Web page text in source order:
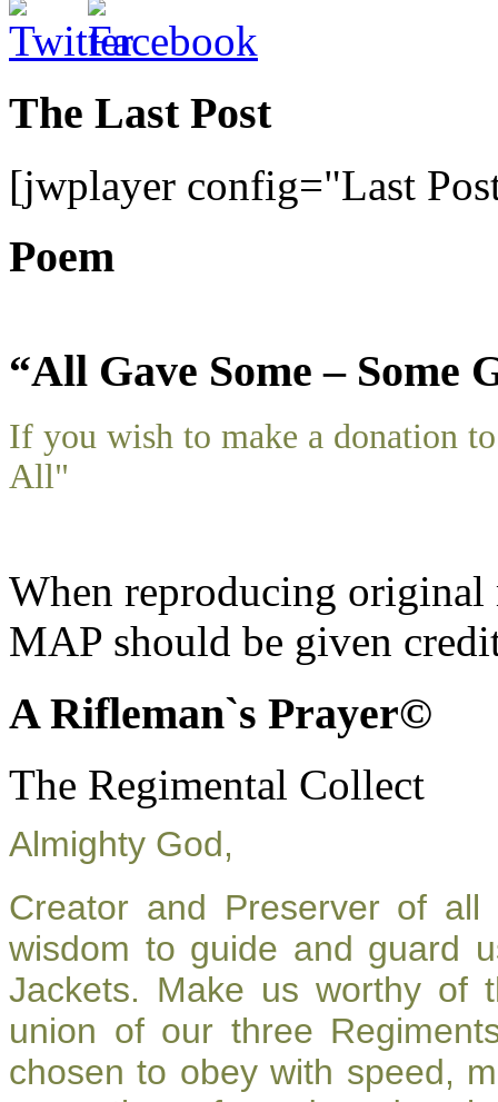
The Last Post
[jwplayer config="Last
Poem
“All Gave Some – Some
If you wish to make a donation
All"
When reproducing
MAP should be given
A Rifleman`s Prayer©
The Regimental Collect
Almighty God,
Creator and Preserver of
wisdom to guide and guard
Jackets. Make us worthy of
union of our three
chosen to obey with speed,